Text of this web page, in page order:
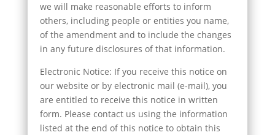
we will make reasonable efforts to inform
others, including people or entities you name,
of the amendment and to include the changes
in any future disclosures of that information.
Electronic Notice: If you receive this notice on
our website or by electronic mail (e-mail), you
are entitled to receive this notice in written
form. Please contact us using the information
listed at the end of this notice to obtain this